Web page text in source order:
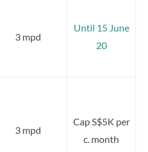
3 mpd
Until 15 June
20
3 mpd
Cap S$5K per
c. month